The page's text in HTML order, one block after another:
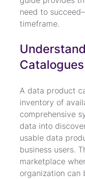
need to
timeframe.
Catalogues
A data product
inventory of
comprehensive
data into
usable data
business users.
marketplace
organization can